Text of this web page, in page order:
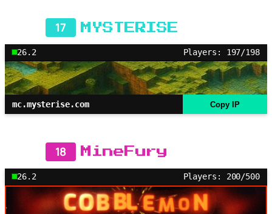
17 MYSTERISE
26.2 Players: 197/198
mc.mysterise.com Copy IP
18 MineFury
26.2 Players: 200/500